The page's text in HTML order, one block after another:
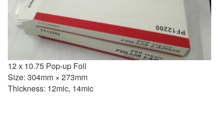
12 x 10.75 Pop-up Foil
Size: 304mm × 273mm
Thickness: 12mic, 14mic